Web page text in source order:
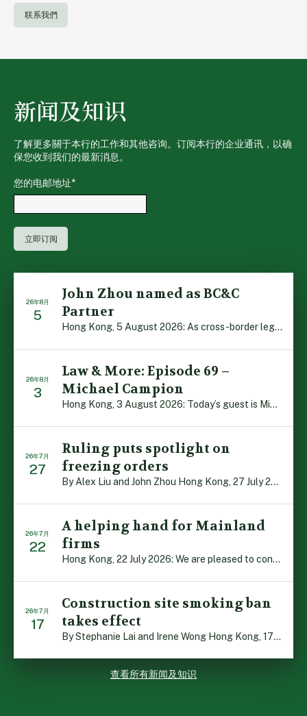
联系我們
新闻及知识
了解更多關于本行的工作和其他咨询。订阅本行的企业通讯，以确
保您收到我们的最新消息。
您的电邮地址*
26年8月
5
John Zhou named as BC&C
Partner
Hong Kong, 5 August 2026: As cross-border legal co-oper […]
26年8月
3
Law & More: Episode 69 –
Michael Campion
Hong Kong, 3 August 2026: Today’s guest is Michael Camp […]
26年7月
27
Ruling puts spotlight on
freezing orders
By Alex Liu and John Zhou Hong Kong, 27 July 2026: A no […]
26年7月
22
A helping hand for Mainland
firms
Hong Kong, 22 July 2026: We are pleased to contribute t […]
26年7月
17
Construction site smoking ban
takes effect
By Stephanie Lai and Irene Wong Hong Kong, 17 July 2026 […]
查看所有新闻及知识